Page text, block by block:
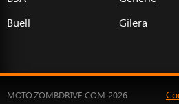
Buell
Gilera
MOTO.ZOMBDRIVE.COM 2026